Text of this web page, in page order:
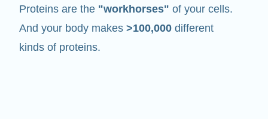
Proteins are the "workhorses" of your cells.
And your body makes >100,000 different
kinds of proteins.